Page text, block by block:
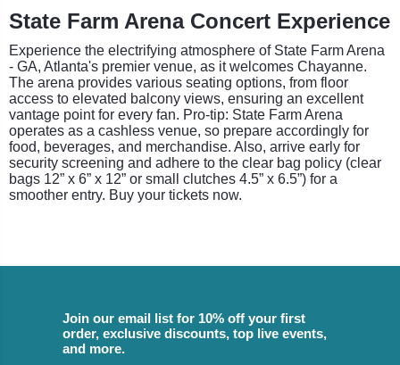
State Farm Arena Concert Experience
Experience the electrifying atmosphere of State Farm Arena
- GA, Atlanta's premier venue, as it welcomes Chayanne.
The arena provides various seating options, from floor
access to elevated balcony views, ensuring an excellent
vantage point for every fan. Pro-tip: State Farm Arena
operates as a cashless venue, so prepare accordingly for
food, beverages, and merchandise. Also, arrive early for
security screening and adhere to the clear bag policy (clear
bags 12” x 6” x 12” or small clutches 4.5” x 6.5”) for a
smoother entry. Buy your tickets now.
Join our email list for 10% off your first
order, exclusive discounts, top live events,
and more.